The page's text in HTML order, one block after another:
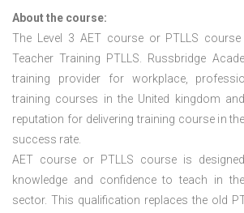
About the course:
The Level 3 AET course or PTLLS course
Teacher Training PTLLS. Russbridge
training provider for workplace,
training courses in the United kingdom
reputation for delivering training course in
success rate.
AET course or PTLLS course is
knowledge and confidence to teach in
sector. This qualification replaces the old